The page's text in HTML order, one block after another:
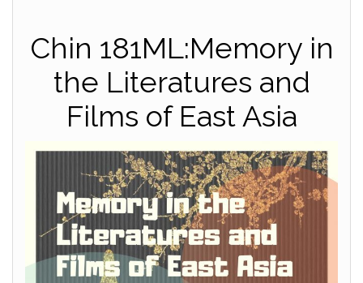
Chin 181ML:Memory in
the Literatures and
Films of East Asia